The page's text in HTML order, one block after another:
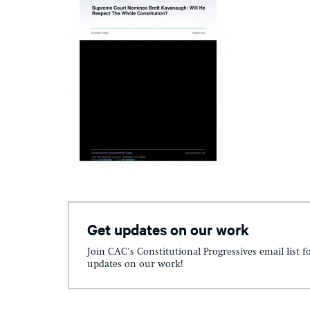
Get updates on our work
Join CAC's Constitutional Progressives email list
updates on our work!